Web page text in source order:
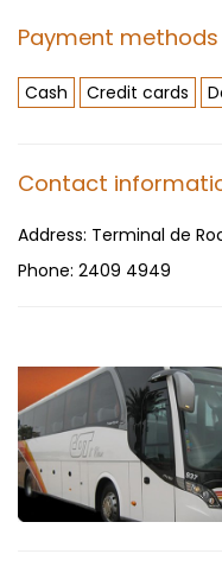
Payment methods
Cash Credit cards
Contact
Address: Terminal de
Phone: 2409 4949